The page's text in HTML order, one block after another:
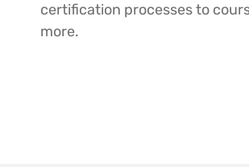
certification processes to
more.